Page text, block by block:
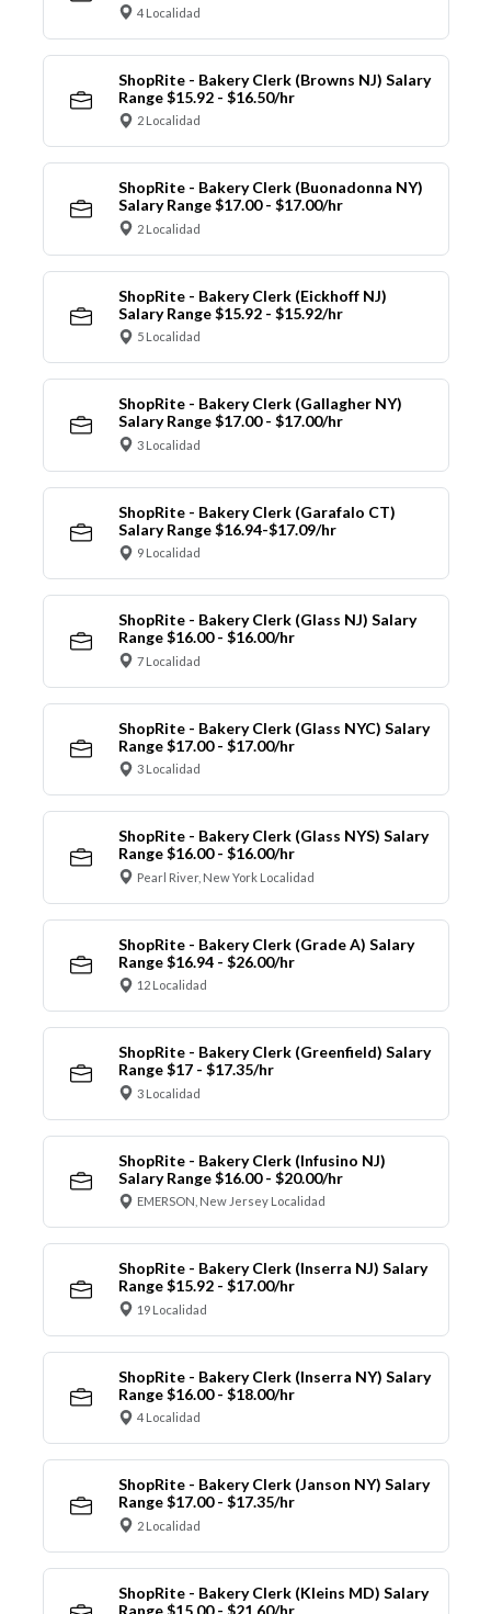
4 Localidad
ShopRite - Bakery Clerk (Browns NJ) Salary
Range $15.92 - $16.50/hr
2 Localidad
ShopRite - Bakery Clerk (Buonadonna NY)
Salary Range $17.00 - $17.00/hr
2 Localidad
ShopRite - Bakery Clerk (Eickhoff NJ)
Salary Range $15.92 - $15.92/hr
5 Localidad
ShopRite - Bakery Clerk (Gallagher NY)
Salary Range $17.00 - $17.00/hr
3 Localidad
ShopRite - Bakery Clerk (Garafalo CT)
Salary Range $16.94-$17.09/hr
9 Localidad
ShopRite - Bakery Clerk (Glass NJ) Salary
Range $16.00 - $16.00/hr
7 Localidad
ShopRite - Bakery Clerk (Glass NYC) Salary
Range $17.00 - $17.00/hr
3 Localidad
ShopRite - Bakery Clerk (Glass NYS) Salary
Range $16.00 - $16.00/hr
Pearl River, New York Localidad
ShopRite - Bakery Clerk (Grade A) Salary
Range $16.94 - $26.00/hr
12 Localidad
ShopRite - Bakery Clerk (Greenfield) Salary
Range $17 - $17.35/hr
3 Localidad
ShopRite - Bakery Clerk (Infusino NJ)
Salary Range $16.00 - $20.00/hr
EMERSON, New Jersey Localidad
ShopRite - Bakery Clerk (Inserra NJ) Salary
Range $15.92 - $17.00/hr
19 Localidad
ShopRite - Bakery Clerk (Inserra NY) Salary
Range $16.00 - $18.00/hr
4 Localidad
ShopRite - Bakery Clerk (Janson NY) Salary
Range $17.00 - $17.35/hr
2 Localidad
ShopRite - Bakery Clerk (Kleins MD) Salary
Range $15.00 - $21.60/hr